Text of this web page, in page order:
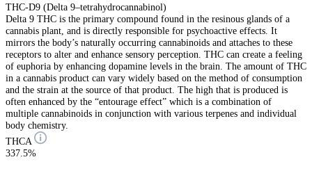
THC-D9 (Delta 9–tetrahydrocannabinol)
Delta 9 THC is the primary compound found in the resinous glands of a
cannabis plant, and is directly responsible for psychoactive effects. It
mirrors the body’s naturally occurring cannabinoids and attaches to these
receptors to alter and enhance sensory perception. THC can create a feeling
of euphoria by enhancing dopamine levels in the brain. The amount of THC
in a cannabis product can vary widely based on the method of consumption
and the strain at the source of that product. The high that is produced is
often enhanced by the “entourage effect” which is a combination of
multiple cannabinoids in conjunction with various terpenes and individual
body chemistry.
THCA
337.5%